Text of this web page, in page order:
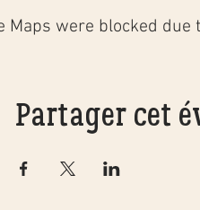
Maps were blocked
Partager cet